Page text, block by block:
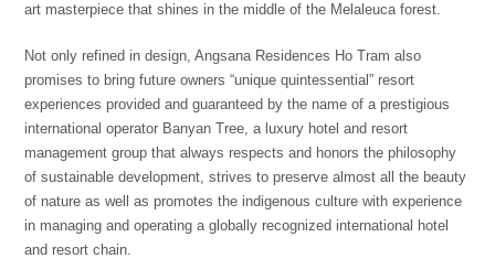
art masterpiece that shines in the middle of the Melaleuca forest.
Not only refined in design, Angsana Residences Ho Tram also
promises to bring future owners “unique quintessential” resort
experiences provided and guaranteed by the name of a prestigious
international operator Banyan Tree, a luxury hotel and resort
management group that always respects and honors the philosophy
of sustainable development, strives to preserve almost all the beauty
of nature as well as promotes the indigenous culture with experience
in managing and operating a globally recognized international hotel
and resort chain.